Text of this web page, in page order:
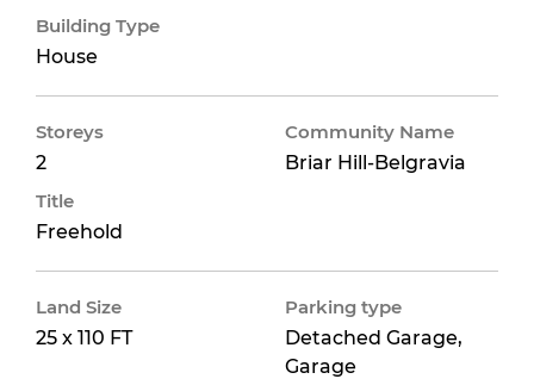
Building Type
House
Storeys
2
Community Name
Briar Hill-Belgravia
Title
Freehold
Land Size
25 x 110 FT
Parking type
Detached Garage,
Garage